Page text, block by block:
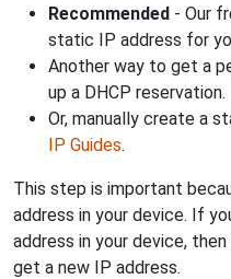
Recommended - Our
static IP address for
Another way to get a
up a DHCP reservation.
Or, manually create a
IP Guides.
This step is important
address in your device. If
address in your device,
get a new IP address.